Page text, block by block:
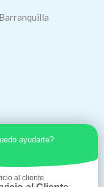
ayudarte?
al cliente